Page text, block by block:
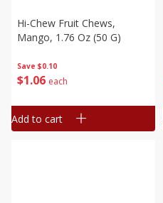
Save $0.10
$1 06 each
Hi-Chew Fruit Chews,
Mango, 1.76 Oz (50 G)
Add to cart